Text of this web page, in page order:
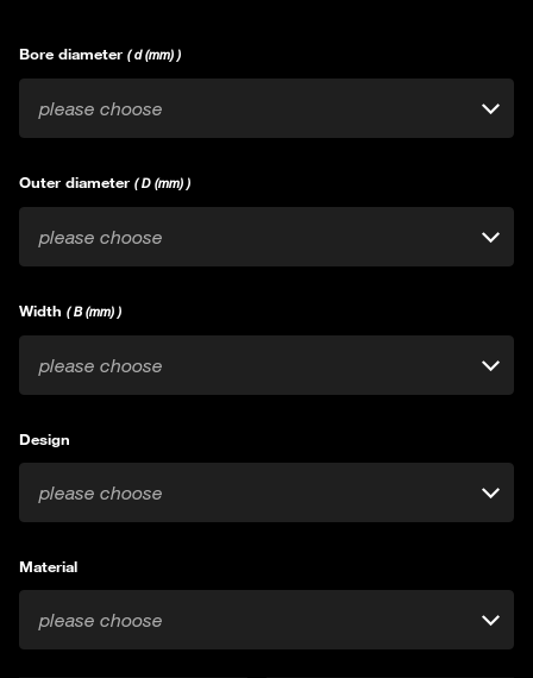
Bore diameter ( d (mm) )
please choose
Outer diameter ( D (mm) )
please choose
Width ( B (mm) )
please choose
Design
please choose
Material
please choose